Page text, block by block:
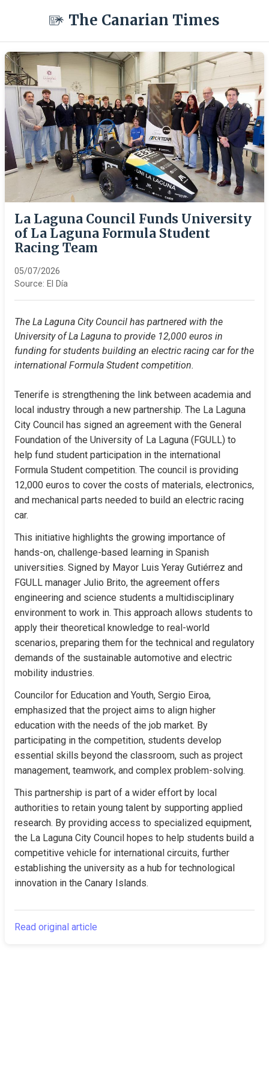
The Canarian Times
La Laguna Council Funds University
of La Laguna Formula Student
Racing Team
05/07/2026
Source: El Día
The La Laguna City Council has partnered with the
University of La Laguna to provide 12,000 euros in
funding for students building an electric racing car for the
international Formula Student competition.
Tenerife is strengthening the link between academia and
local industry through a new partnership. The La Laguna
City Council has signed an agreement with the General
Foundation of the University of La Laguna (FGULL) to
help fund student participation in the international
Formula Student competition. The council is providing
12,000 euros to cover the costs of materials, electronics,
and mechanical parts needed to build an electric racing
car.
This initiative highlights the growing importance of
hands-on, challenge-based learning in Spanish
universities. Signed by Mayor Luis Yeray Gutiérrez and
FGULL manager Julio Brito, the agreement offers
engineering and science students a multidisciplinary
environment to work in. This approach allows students to
apply their theoretical knowledge to real-world
scenarios, preparing them for the technical and regulatory
demands of the sustainable automotive and electric
mobility industries.
Councilor for Education and Youth, Sergio Eiroa,
emphasized that the project aims to align higher
education with the needs of the job market. By
participating in the competition, students develop
essential skills beyond the classroom, such as project
management, teamwork, and complex problem-solving.
This partnership is part of a wider effort by local
authorities to retain young talent by supporting applied
research. By providing access to specialized equipment,
the La Laguna City Council hopes to help students build a
competitive vehicle for international circuits, further
establishing the university as a hub for technological
innovation in the Canary Islands.
Read original article